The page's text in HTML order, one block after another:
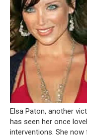
Elsa Paton, another
has seen her once
interventions. She